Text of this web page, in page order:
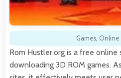
Games, Online
Rom Hustler.org is a free online
downloading 3D ROM games.